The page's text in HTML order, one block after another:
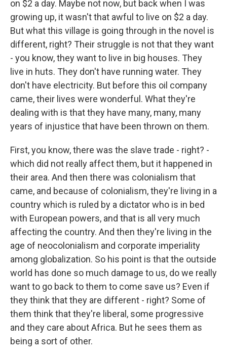
on $2 a day. Maybe not now, but back when I was
growing up, it wasn't that awful to live on $2 a day.
But what this village is going through in the novel is
different, right? Their struggle is not that they want
- you know, they want to live in big houses. They
live in huts. They don't have running water. They
don't have electricity. But before this oil company
came, their lives were wonderful. What they're
dealing with is that they have many, many, many
years of injustice that have been thrown on them.
First, you know, there was the slave trade - right? -
which did not really affect them, but it happened in
their area. And then there was colonialism that
came, and because of colonialism, they're living in a
country which is ruled by a dictator who is in bed
with European powers, and that is all very much
affecting the country. And then they're living in the
age of neocolonialism and corporate imperiality
among globalization. So his point is that the outside
world has done so much damage to us, do we really
want to go back to them to come save us? Even if
they think that they are different - right? Some of
them think that they're liberal, some progressive
and they care about Africa. But he sees them as
being a sort of other.